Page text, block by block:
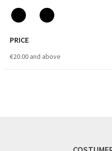
PRICE
€20.00 and above